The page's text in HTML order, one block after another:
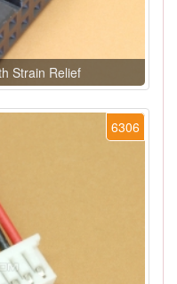
Strain Relief
6306